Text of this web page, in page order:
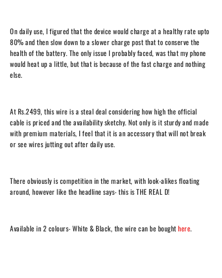
On daily use, I figured that the device would charge at a healthy rate upto
80% and then slow down to a slower charge post that to conserve the
health of the battery. The only issue I probably faced, was that my phone
would heat up a little, but that is because of the fast charge and nothing
else.
At Rs.2499, this wire is a steal deal considering how high the official
cable is priced and theavailability sketchy. Not only is it sturdy and made
with premium materials, I feel that it is an accessory that will not break
or see wires jutting out after daily use.
There obviously is competition in the market, with look-alikes floating
around, however like the headline says- this is THE REAL D!
Available in 2 colours- White & Black, the wire can be boughthere.